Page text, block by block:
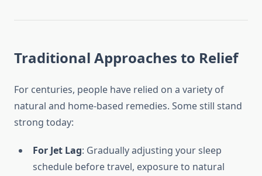
Traditional Approaches to Relief
For centuries, people have relied on a variety of
natural and home-based remedies. Some still stand
strong today:
For Jet Lag: Gradually adjusting your sleep
schedule before travel, exposure to natural